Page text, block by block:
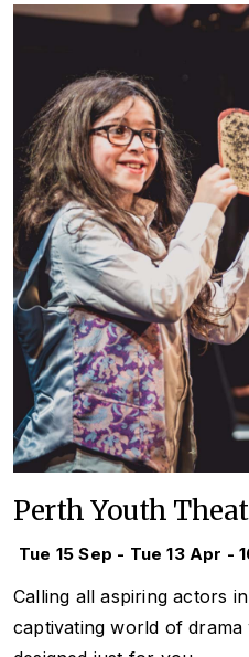
Perth Youth
Tue 15 Sep - Tue 13 Apr -
Calling all aspiring actors
captivating world of